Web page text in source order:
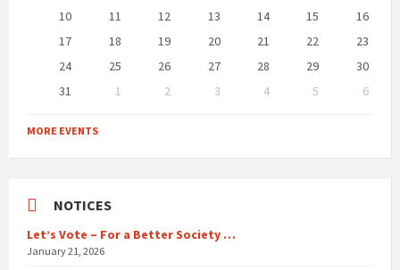
10
11 12 13 14 15
16
17
18 19 20 21 22
23
24
25 26 27 28 29
30
31
1 2 3 4 5
6
to
calendar
MORE EVENTS
NOTICES
Let’s Vote – For a Better Society …
January 21, 2026